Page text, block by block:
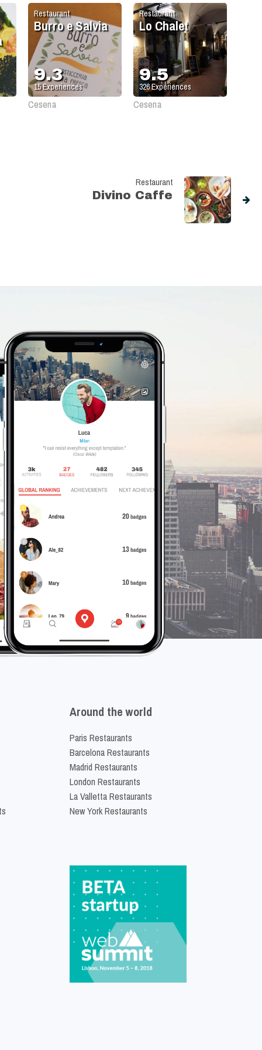
Restaurant
Lo Chalet
9.5
326Experiences
Cesena
Restaurant
Burro e Salvia
9.3
15Experiences
Cesena
Restaurant
Divino Caffe
Around the world
Paris Restaurants
Barcelona Restaurants
Madrid Restaurants
London Restaurants
La Valletta Restaurants
New York Restaurants